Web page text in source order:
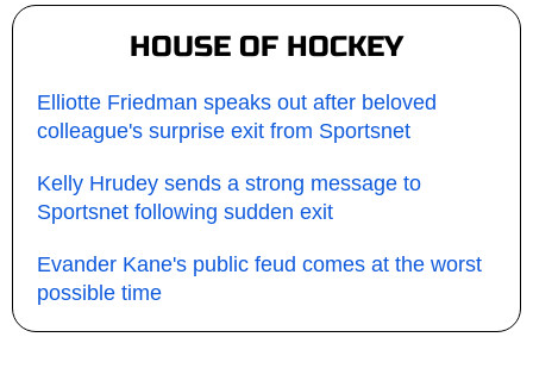
HOUSE OF HOCKEY
Elliotte Friedman speaks out after beloved
colleague's surprise exit from Sportsnet
Kelly Hrudey sends a strong message to
Sportsnet following sudden exit
Evander Kane's public feud comes at the worst
possible time